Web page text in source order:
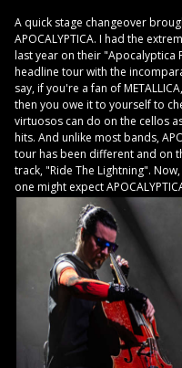
A quick stage changeover
APOCALYPTICA. I had the
last year on their "Apocalyptica
headline tour with the
say, if you're a fan of
then you owe it to yourself to
virtuosos can do on the cellos
hits. And unlike most bands,
tour has been different and on
track, "Ride The Lightning".
one might expect